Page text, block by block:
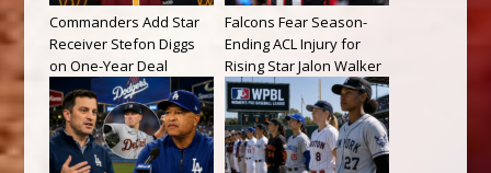
Commanders Add Star
Receiver Stefon Diggs
on One-Year Deal
Falcons Fear Season-
Ending ACL Injury for
Rising Star Jalon Walker